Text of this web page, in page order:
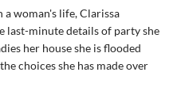
woman's life, Clarissa
last-minute details of party she
her house she is flooded
choices she has made over